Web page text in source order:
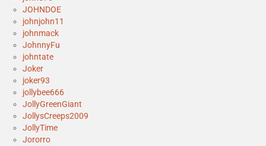
JOHNDOE
johnjohn11
johnmack
JohnnyFu
johntate
Joker
joker93
jollybee666
JollyGreenGiant
JollysCreeps2009
JollyTime
Jororro